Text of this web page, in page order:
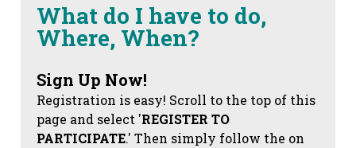
What do I have to do,
Where, When?
Sign Up Now!
Registration is easy! Scroll to the top of this
page and select 'REGISTER TO
PARTICIPATE.' Then simply follow the on